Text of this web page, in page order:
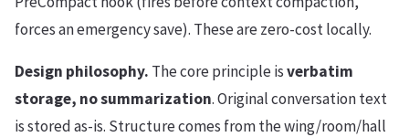
forces an emergency save). These are zero-cost locally.
Design philosophy. The core principle isverbatim
storage, no summarization. Original conversation text
is stored as-is. Structure comes from the wing/room/hall